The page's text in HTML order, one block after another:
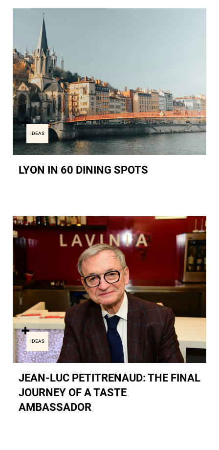
IDEAS
LYON IN 60 DINING SPOTS
IDEAS
JEAN-LUC PETITRENAUD: THE FINAL
JOURNEY OF A TASTE
AMBASSADOR